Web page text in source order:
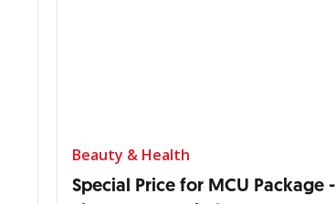
Beauty & Health
Special Price for MCU Package -